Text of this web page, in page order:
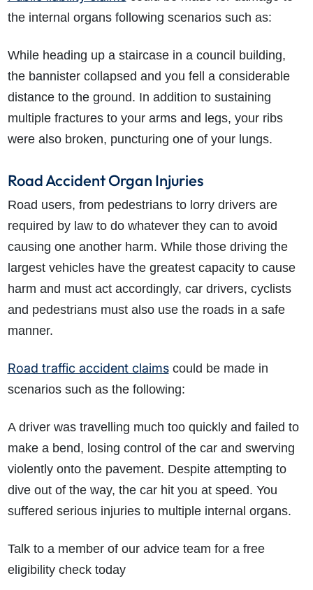
the internal organs following scenarios such as:
While heading up a staircase in a council building,
the bannister collapsed and you fell a considerable
distance to the ground. In addition to sustaining
multiple fractures to your arms and legs, your ribs
were also broken, puncturing one of your lungs.
Road Accident Organ Injuries
Road users, from pedestrians to lorry drivers are
required by law to do whatever they can to avoid
causing one another harm. While those driving the
largest vehicles have the greatest capacity to cause
harm and must act accordingly, car drivers, cyclists
and pedestrians must also use the roads in a safe
manner.
Road traffic accident claimscould be made in
scenarios such as the following:
A driver was travelling much too quickly and failed to
make a bend, losing control of the car and swerving
violently onto the pavement. Despite attempting to
dive out of the way, the car hit you at speed. You
suffered serious injuries to multiple internal organs.
Talk to a member of our advice team for a free
eligibility check today